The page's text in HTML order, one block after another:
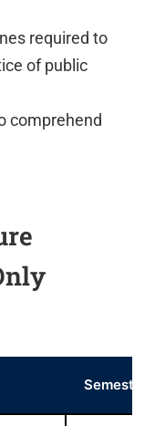
required to
of public
comprehend
Semester